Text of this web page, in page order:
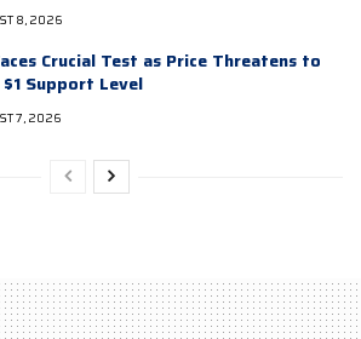
8, 2026
Crucial Test as Price Threatens to
Support Level
7, 2026